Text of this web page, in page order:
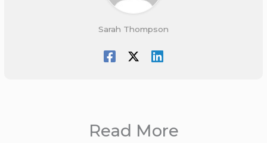
Sarah Thompson
Read More